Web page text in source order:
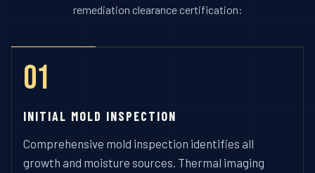
remediation clearance certification:
01
INITIAL MOLD INSPECTION
Comprehensive mold inspection identifies all
growth and moisture sources. Thermal imaging